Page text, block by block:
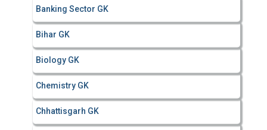
Banking Sector GK
Bihar GK
Biology GK
Chemistry GK
Chhattisgarh GK